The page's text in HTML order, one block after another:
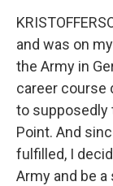
and was on
the Army in
career course
to supposedly
Point. And
fulfilled, I
Army and be